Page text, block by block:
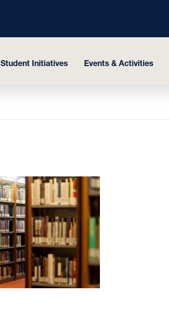
Student Initiatives Events & Activities